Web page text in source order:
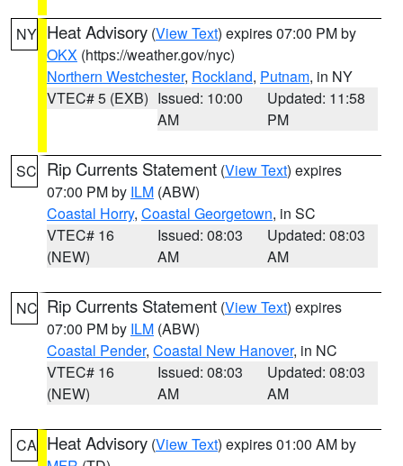
NY Heat Advisory (View Text) expires 07:00 PM by
OKX (https://weather.gov/nyc)
Northern Westchester, Rockland, Putnam, in NY
VTEC# 5 (EXB) Issued: 10:00
AM
Updated: 11:58
PM
SC Rip Currents Statement (View Text) expires
07:00 PM by ILM (ABW)
Coastal Horry, Coastal Georgetown, in SC
VTEC# 16
(NEW)
Issued: 08:03
AM
Updated: 08:03
AM
NC Rip Currents Statement (View Text) expires
07:00 PM by ILM (ABW)
Coastal Pender, Coastal New Hanover, in NC
VTEC# 16
(NEW)
Issued: 08:03
AM
Updated: 08:03
AM
CA Heat Advisory (View Text) expires 01:00 AM by